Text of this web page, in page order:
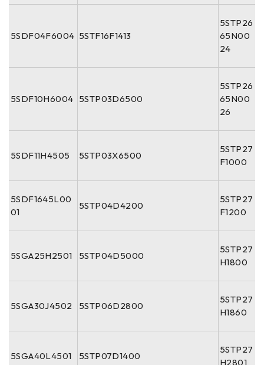
5SDF04F6004 5STF16F1413
5STP26
65N00
24
5SDF10H6004 5STP03D6500
5STP26
65N00
26
5SDF11H4505 5STP03X6500
5STP27
F1000
5SDF1645L00
01
5STP04D4200
5STP27
F1200
5SGA25H2501 5STP04D5000
5STP27
H1800
5SGA30J4502 5STP06D2800
5STP27
H1860
5SGA40L4501 5STP07D1400
5STP27
H2801